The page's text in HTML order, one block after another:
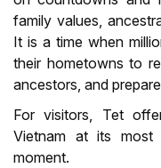
family values,
It is a time when
their hometowns to
ancestors, and
For visitors, Tet
Vietnam at its most
moment.